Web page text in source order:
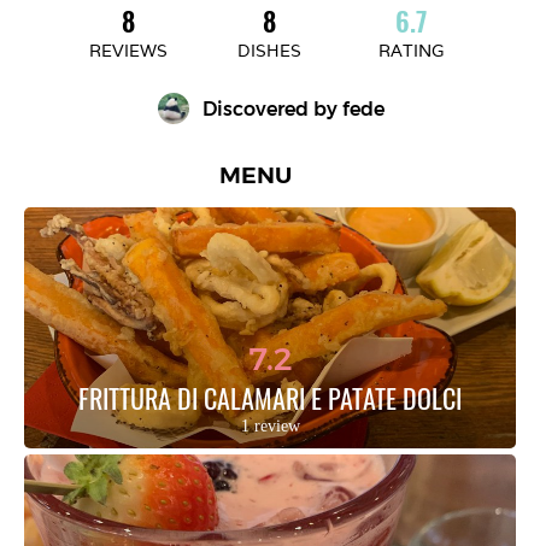
8
REVIEWS
8
DISHES
6.7
RATING
Discovered by fede
MENU
7.2
FRITTURA DI CALAMARI E PATATE DOLCI
1 review